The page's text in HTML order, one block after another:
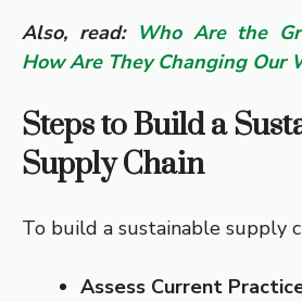
Also, read: Who Are the
How Are They Changing Our
Steps to Build a
Supply Chain
To build a sustainable supply
Assess Current